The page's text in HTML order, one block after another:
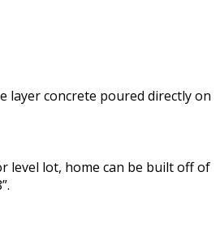
layer concrete poured directly on
level lot, home can be built off of